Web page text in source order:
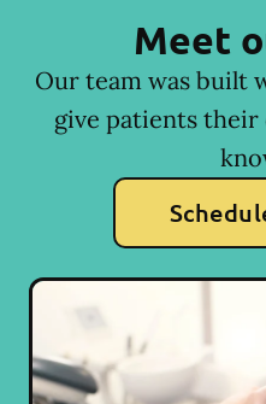
Meet
Our team was built
give patients their